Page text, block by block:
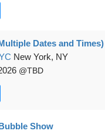
Dates and Times)
New York, NY
TBD
Show